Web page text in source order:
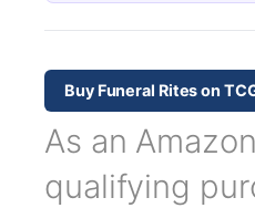
Buy Funeral Rites on
As an
qualifying